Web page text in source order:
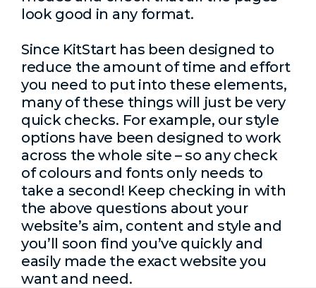
look good in any format.
Since KitStart has been designed to
reduce the amount of time and effort
you need to put into these elements,
many of these things will just be very
quick checks. For example, our style
options have been designed to work
across the whole site – so any check
of colours and fonts only needs to
take a second! Keep checking in with
the above questions about your
website’s aim, content and style and
you’ll soon find you’ve quickly and
easily made the exact website you
want and need.